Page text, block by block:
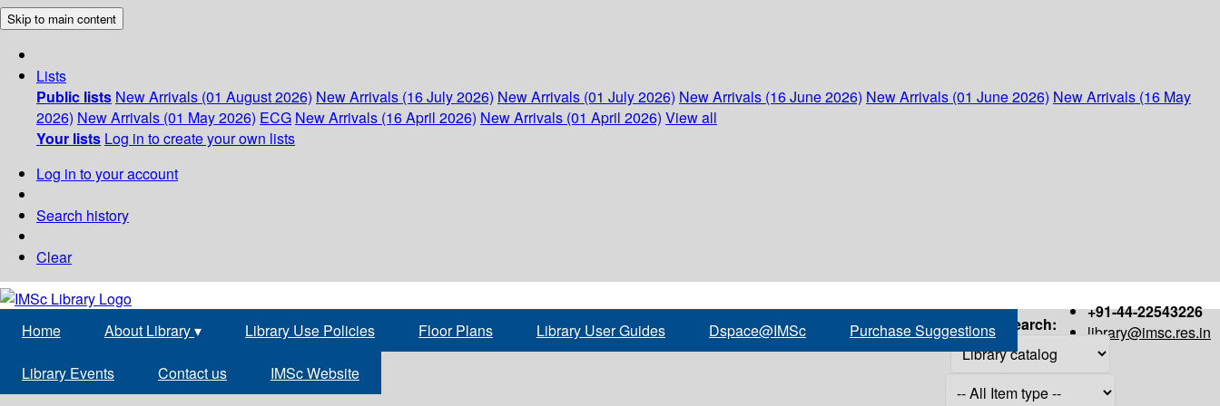
Skip to main content
Lists
Public lists New Arrivals (01 August 2026) New Arrivals (16 July 2026) New Arrivals (01 July 2026) New Arrivals (16 June 2026) New Arrivals (01 June 2026) New Arrivals (16 May
2026) New Arrivals (01 May 2026) ECG New Arrivals (16 April 2026) New Arrivals (01 April 2026) View all
Your lists Log in to create your own lists
Log in to your account
Search history
Clear
+91-44-22543226
library@imsc.res.in
Home About Library▾ Library Use Policies Floor Plans Library User Guides Dspace@IMSc Purchase Suggestions
Library Events Contact us IMSc Website
Search: